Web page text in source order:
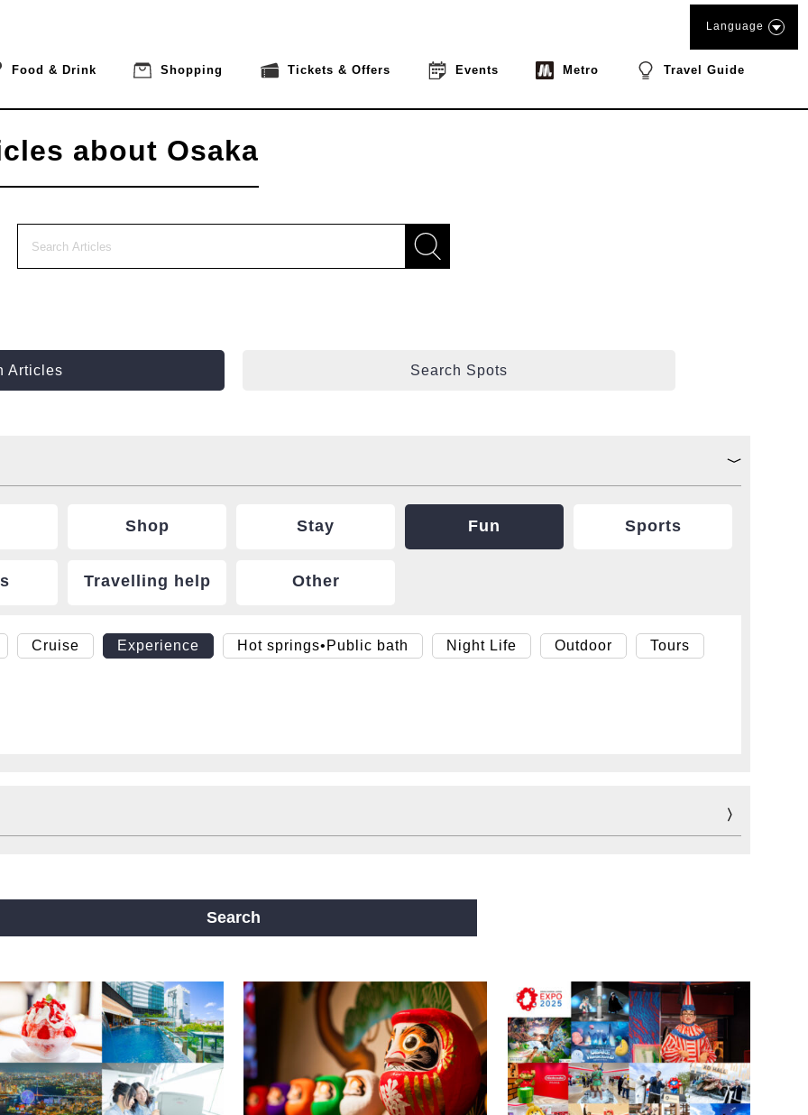
Food & Drink Shopping Tickets & Offers Events Metro Travel Guide
Language
about Osaka
Articles Search Spots
Shop Stay Fun Sports
Travelling help Other
Cruise Experience Hot springs•Public bath Night Life Outdoor Tours
Line Nagahori Tsurumi-ryokuchi Line
Search